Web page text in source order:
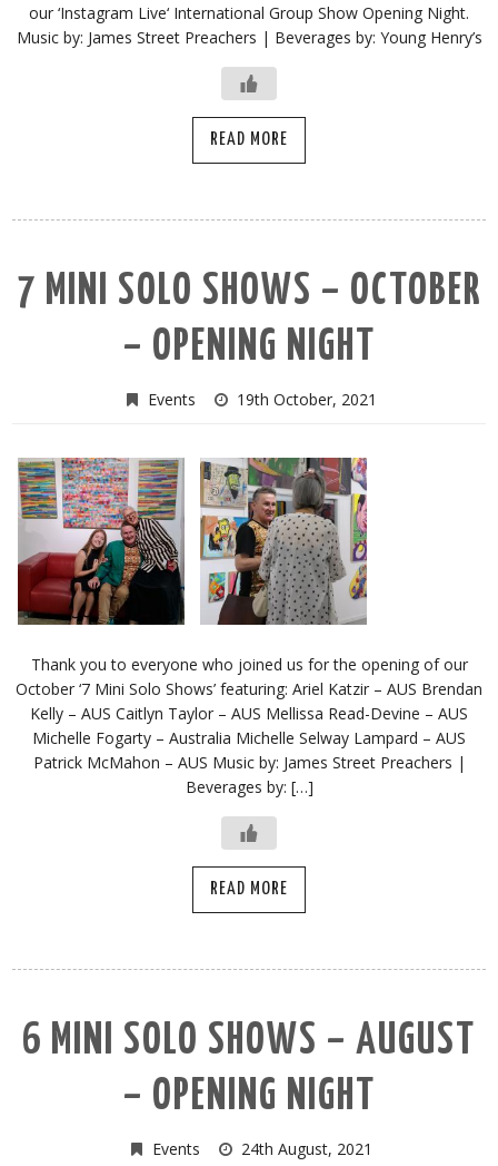
our ‘Instagram Live‘ International Group Show Opening Night.
Music by: James Street Preachers | Beverages by: Young Henry’s
READ MORE
7 MINI SOLO SHOWS – OCTOBER
– OPENING NIGHT
Events 19th October, 2021
Thank you to everyone who joined us for the opening of our
October ‘7 Mini Solo Shows’ featuring: Ariel Katzir – AUS Brendan
Kelly – AUS Caitlyn Taylor – AUS Mellissa Read-Devine – AUS
Michelle Fogarty – Australia Michelle Selway Lampard – AUS
Patrick McMahon – AUS Music by: James Street Preachers |
Beverages by: […]
READ MORE
6 MINI SOLO SHOWS – AUGUST
– OPENING NIGHT
Events 24th August, 2021